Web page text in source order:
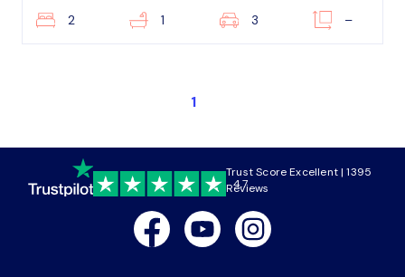
2 1 3 –
1
4.7
Trust Score Excellent | 1395
Reviews
FacebookYoutubeInstagram